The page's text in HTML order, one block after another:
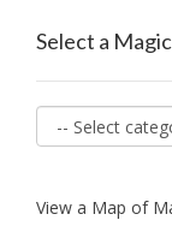
Select a
View a Map of